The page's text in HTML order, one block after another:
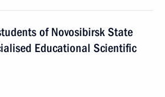
of Novosibirsk State
Educational Scientific